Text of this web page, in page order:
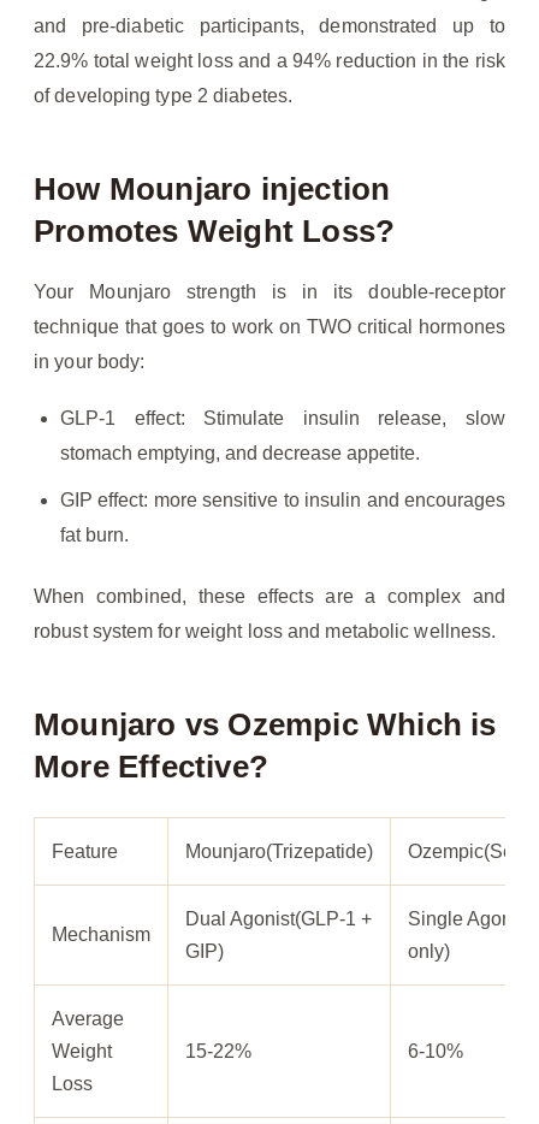
and pre-diabetic participants, demonstrated up to
22.9% total weight loss and a 94% reduction in the risk
of developing type 2 diabetes.
How Mounjaro injection
Promotes Weight Loss?
Your Mounjaro strength is in its double-receptor
technique that goes to work on TWO critical hormones
in your body:
GLP-1 effect: Stimulate insulin release, slow
stomach emptying, and decrease appetite.
GIP effect: more sensitive to insulin and encourages
fat burn.
When combined, these effects are a complex and
robust system for weight loss and metabolic wellness.
Mounjaro vs Ozempic Which is
More Effective?
Feature Mounjaro(Trizepatide)
Mechanism
Dual Agonist(GLP-1 +
GIP)
Single Agonist
only)
Average
Weight
Loss
15-22% 6-10%